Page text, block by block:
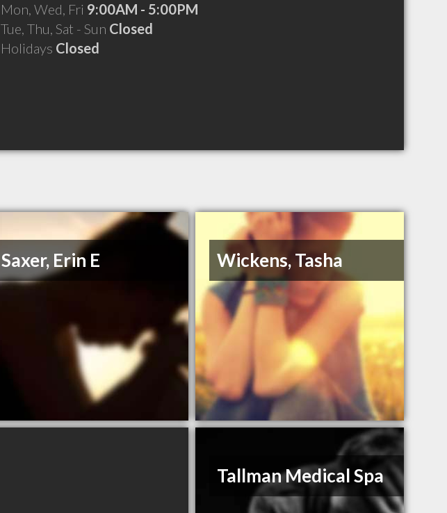
Mon, Wed, Fri 9:00AM - 5:00PM
Tue, Thu, Sat - Sun Closed
Holidays Closed
Saxer, Erin E Wickens, Tasha
Tallman Medical Spa